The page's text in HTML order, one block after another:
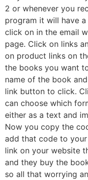
2 or whenever you
program it will have
click on in the email
page. Click on links
on product links on
the books you want
name of the book
link button to click.
can choose which
either as a text and
Now you copy the
add that code to
link on your website
and they buy the
so all that worrying